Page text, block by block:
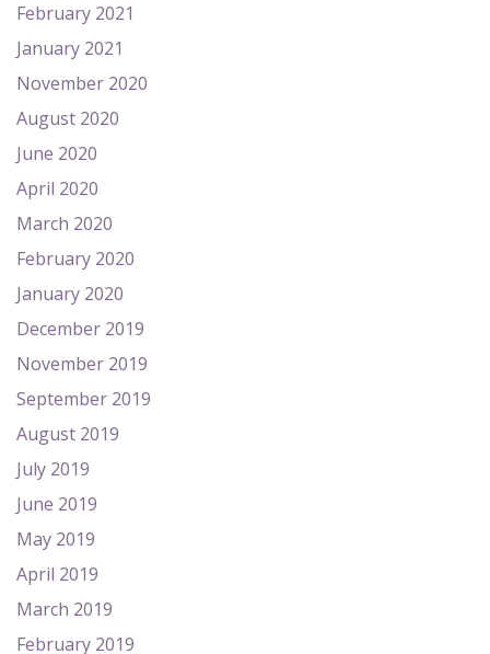
February 2021
January 2021
November 2020
August 2020
June 2020
April 2020
March 2020
February 2020
January 2020
December 2019
November 2019
September 2019
August 2019
July 2019
June 2019
May 2019
April 2019
March 2019
February 2019